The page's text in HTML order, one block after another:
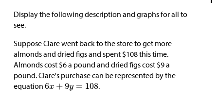
Display the following description and graphs for all to
see.
Suppose Clare went back to the store to get more
almonds and dried figs and spent $108 this time.
Almonds cost $6 a pound and dried figs cost $9 a
pound. Clare's purchase can be represented by the
equation
.